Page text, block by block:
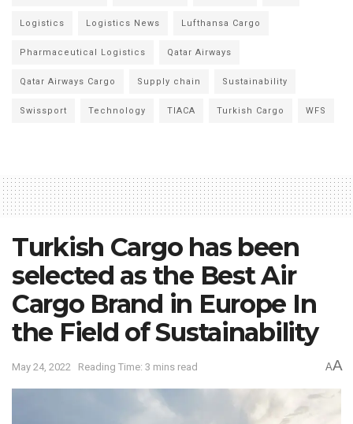
Logistics Logistics News Lufthansa Cargo
Pharmaceutical Logistics Qatar Airways
Qatar Airways Cargo Supply chain Sustainability
Swissport Technology TIACA Turkish Cargo WFS
Turkish Cargo has been
selected as the Best Air
Cargo Brand in Europe In
the Field of Sustainability
May 24, 2022 Reading Time: 3 mins read AA